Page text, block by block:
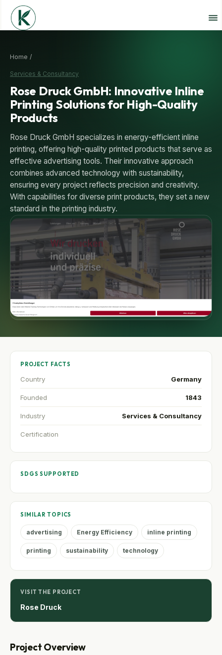
Home /
Services & Consultancy
Rose Druck GmbH: Innovative Inline
Printing Solutions for High-Quality
Products
Rose Druck GmbH specializes in energy-efficient inline
printing, offering high-quality printed products that serve as
effective advertising tools. Their innovative approach
combines advanced technology with sustainability,
ensuring every project reflects precision and creativity.
With capabilities for diverse print products, they set a new
standard in the printing industry.
Project Overview
PROJECT FACTS
Country Germany
Founded 1843
Industry Services & Consultancy
Certification
SDGS SUPPORTED
SIMILAR TOPICS
advertising Energy Efficiency inline printing
printing sustainability technology
VISIT THE PROJECT
Rose Druck